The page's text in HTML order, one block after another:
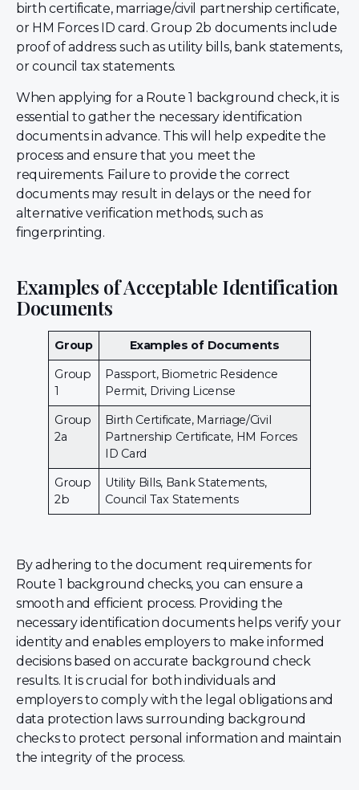
birth certificate, marriage/civil partnership certificate,
or HM Forces ID card. Group 2b documents include
proof of address such as utility bills, bank statements,
or council tax statements.
When applying for a Route 1 background check, it is
essential to gather the necessary identification
documents in advance. This will help expedite the
process and ensure that you meet the
requirements. Failure to provide the correct
documents may result in delays or the need for
alternative verification methods, such as
fingerprinting.
Examples of Acceptable Identification
Documents
Group
Examples of Documents
Group
1
Passport, Biometric Residence
Permit, Driving License
Group
2a
Birth Certificate, Marriage/Civil
Partnership Certificate, HM Forces
ID Card
Group
2b
Utility Bills, Bank Statements,
Council Tax Statements
By adhering to the document requirements for
Route 1 background checks, you can ensure a
smooth and efficient process. Providing the
necessary identification documents helps verify your
identity and enables employers to make informed
decisions based on accurate background check
results. It is crucial for both individuals and
employers to comply with the legal obligations and
data protection laws surrounding background
checks to protect personal information and maintain
the integrity of the process.